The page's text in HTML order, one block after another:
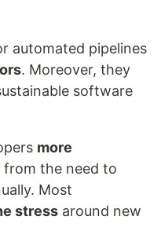
automated pipelines
. Moreover, they
software
more
from the need to
Most
stress around new